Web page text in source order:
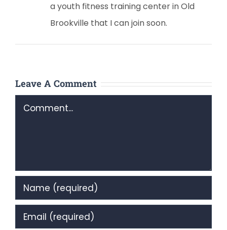
a youth fitness training center in Old
Brookville that I can join soon.
Leave A Comment
Comment